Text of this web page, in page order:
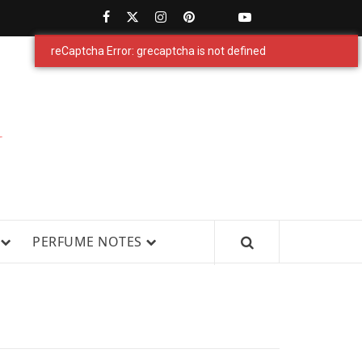
RELEASES,
PERFUME NOTES